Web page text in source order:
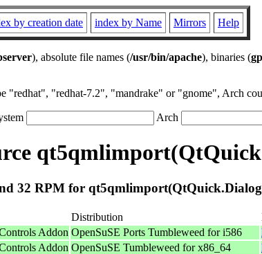
by creation date index by Name Mirrors Help
), absolute file names (/usr/bin/apache), binaries (
"redhat", "redhat-7.2", "mandrake" or "gnome", Arch
Arch
32 RPM for
Distribution
Addon OpenSuSE Ports Tumbleweed for i586
Addon OpenSuSE Tumbleweed for x86_64